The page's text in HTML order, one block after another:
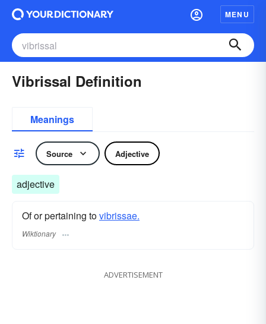
MENU
Vibrissal Definition
Meanings
Source Adjective
adjective
Of or pertaining tovibrissae.
Wiktionary
ADVERTISEMENT